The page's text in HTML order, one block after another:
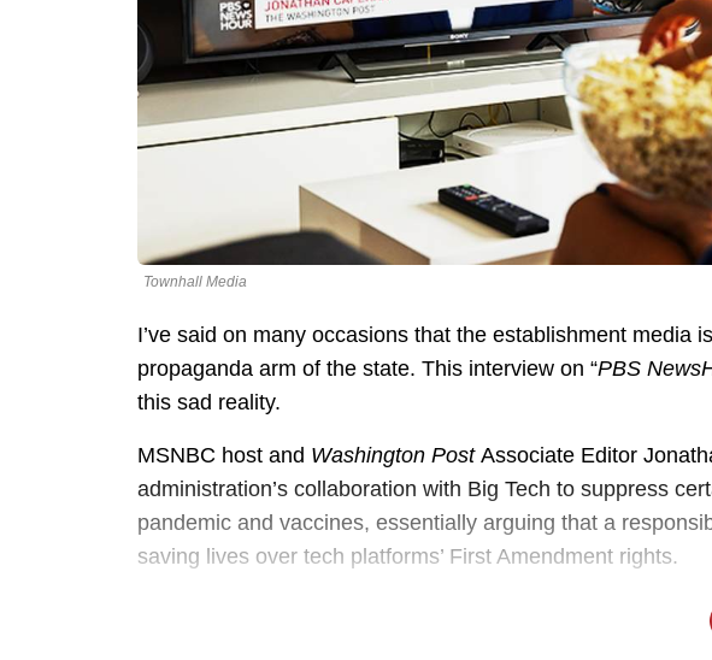
Townhall Media
I’ve said on many occasions that the establishment media
propaganda arm of the state. This interview on “PBS
this sad reality.
MSNBC host and Washington Post Associate Editor
administration’s collaboration with Big Tech to suppress
pandemic and vaccines, essentially arguing that a
saving lives over tech platforms’ First Amendment rights.